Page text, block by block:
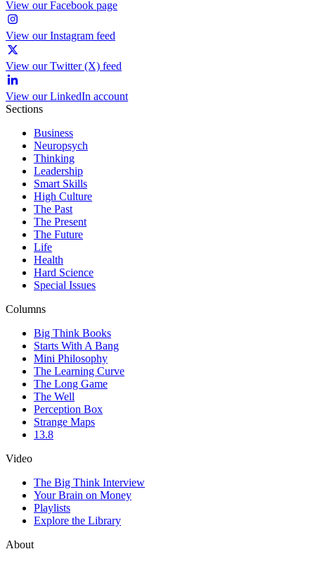
View our Facebook page
View our Instagram feed
View our Twitter (X) feed
View our LinkedIn account
Sections
Business
Neuropsych
Thinking
Leadership
Smart Skills
High Culture
The Past
The Present
The Future
Life
Health
Hard Science
Special Issues
Columns
Big Think Books
Starts With A Bang
Mini Philosophy
The Learning Curve
The Long Game
The Well
Perception Box
Strange Maps
13.8
Video
The Big Think Interview
Your Brain on Money
Playlists
Explore the Library
About